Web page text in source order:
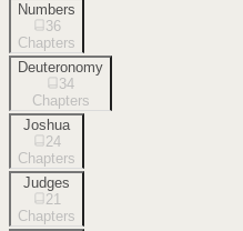
Numbers
36
Chapters
Deuteronomy
34
Chapters
Joshua
24
Chapters
Judges
21
Chapters